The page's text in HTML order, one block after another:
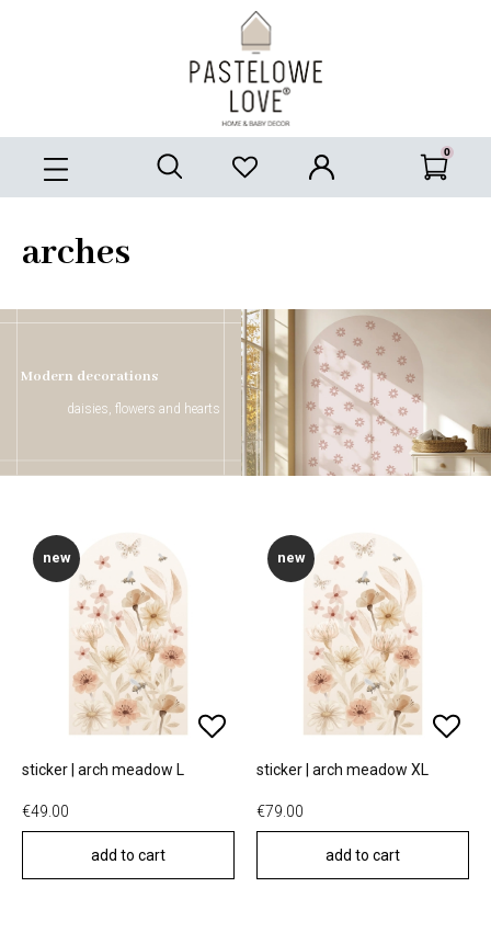
arches
Modern decorations
daisies, flowers and hearts
sticker | arch meadow L
€49.00
add to cart
new
sticker | arch meadow XL
€79.00
add to cart
new